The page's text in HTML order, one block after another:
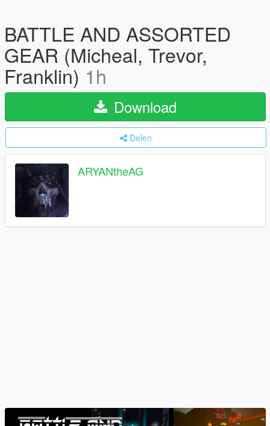
BATTLE AND ASSORTED
GEAR (Micheal, Trevor,
Franklin) 1h
Download
Delen
ARYANtheAG